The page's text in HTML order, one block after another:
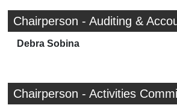
Chairperson - Auditing &
Debra Sobina
Chairperson - Activities